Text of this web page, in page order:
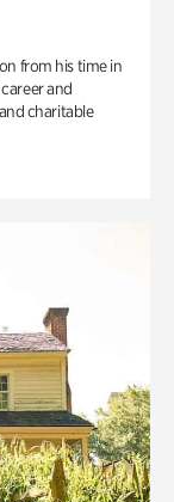
from his time in
and
charitable